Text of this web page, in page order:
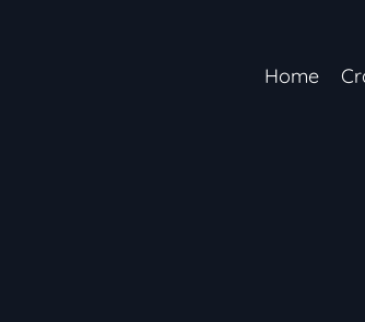
Home